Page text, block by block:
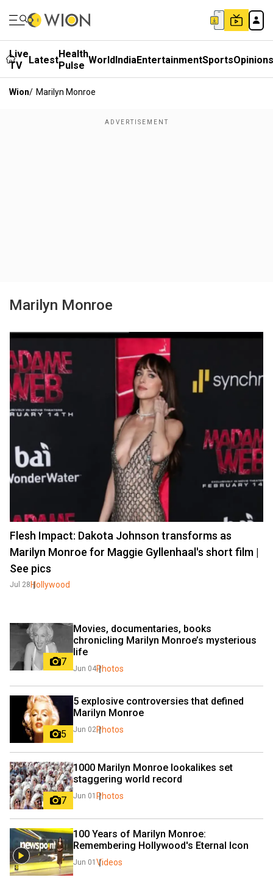
Live
TV
LatestHealth
Pulse WorldIndiaEntertainmentSportsOpinions
Wion/ Marilyn Monroe
Marilyn Monroe
Flesh Impact: Dakota Johnson transforms as
Marilyn Monroe for Maggie Gyllenhaal's short film |
See pics
Jul 28 Hollywood
7
Movies, documentaries, books
chronicling Marilyn Monroe’s mysterious
life
Jun 04Photos
5
5 explosive controversies that defined
Marilyn Monroe
Jun 02Photos
7
1000 Marilyn Monroe lookalikes set
staggering world record
Jun 01 Photos
100 Years of Marilyn Monroe:
Remembering Hollywood's Eternal Icon
Jun 01 Videos